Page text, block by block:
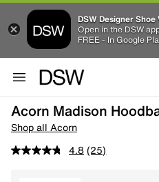
DSW Designer
Open in the DSW
FREE - In Google
Acorn Madison
Shop all Acorn
4.8 (25)